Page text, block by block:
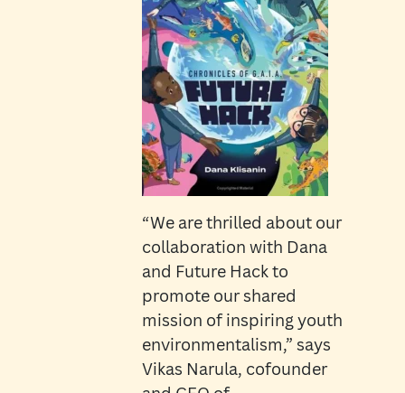
“We are thrilled about our
collaboration with Dana
and Future Hack to
promote our shared
mission of inspiring youth
environmentalism,” says
Vikas Narula, cofounder